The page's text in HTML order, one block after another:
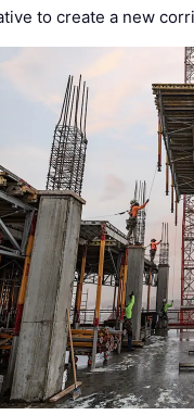
to create a new